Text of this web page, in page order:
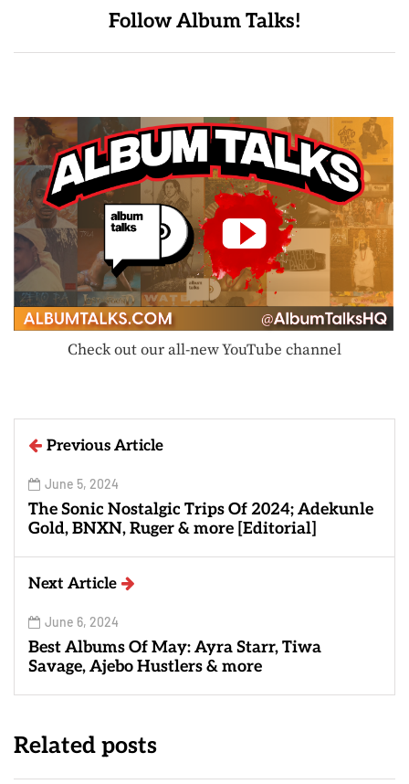
Follow Album Talks!
Check out our all-new YouTube channel
Previous Article
June 5, 2024
The Sonic Nostalgic Trips Of 2024; Adekunle
Gold, BNXN, Ruger & more [Editorial]
Next Article
June 6, 2024
Best Albums Of May: Ayra Starr, Tiwa
Savage, Ajebo Hustlers & more
Related posts